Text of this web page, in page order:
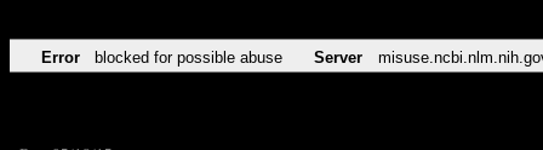
Error blocked for possible abuse Server